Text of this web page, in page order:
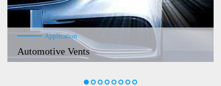
Application
Automotive Vents